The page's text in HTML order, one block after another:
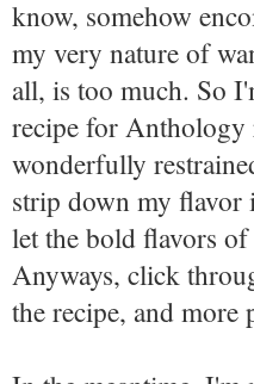
know, somehow
my very nature of
all, is too much. So
recipe for Anthology
wonderfully
strip down my flavor
let the bold flavors
Anyways, click
the recipe, and more